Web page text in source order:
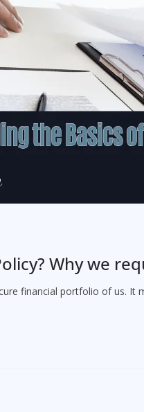
Why we
financial portfolio of us. It